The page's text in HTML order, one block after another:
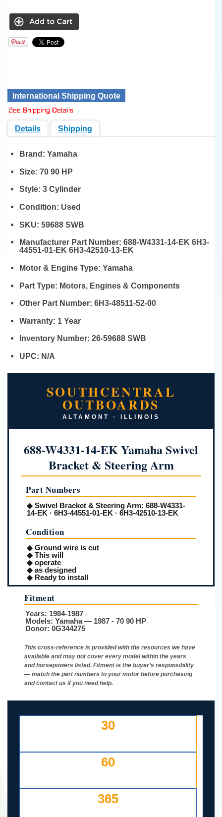
International Shipping Quote
Details Shipping
Brand:Yamaha
Size:70 90 HP
Style:3 Cylinder
Condition: Used
SKU:59688 SWB
Manufacturer Part Number:688-W4331-14-EK 6H3-
44551-01-EK 6H3-42510-13-EK
Motor & Engine Type:Yamaha
Part Type: Motors, Engines & Components
Other Part Number:6H3-48511-52-00
Warranty: 1 Year
Inventory Number:26-59688 SWB
UPC: N/A
SOUTHCENTRAL
OUTBOARDS
ALTAMONT · ILLINOIS
688-W4331-14-EK Yamaha Swivel
Bracket & Steering Arm
Part Numbers
◆Swivel Bracket & Steering Arm: 688-W4331-
14-EK · 6H3-44551-01-EK · 6H3-42510-13-EK
Condition
◆ Ground wire is cut
◆ This will
◆ operate
◆ as designed
◆ Ready to install
Fitment
Years: 1984-1987
Models: Yamaha — 1987 - 70 90 HP
Donor: 0G344275
This cross-reference is provided with the resources we have
available and may not cover every model within the years
and horsepowers listed. Fitment is the buyer’s responsibility
— match the part numbers to your motor before purchasing
and contact us if you need help.
30
60
365